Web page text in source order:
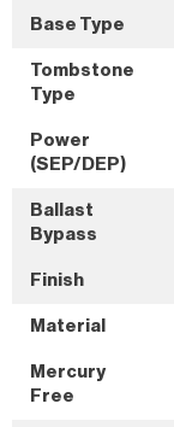
Base Type
Tombstone
Type
Power
(SEP/DEP)
Ballast
Bypass
Finish
Material
Mercury
Free